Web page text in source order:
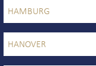
HAMBURG
HANOVER